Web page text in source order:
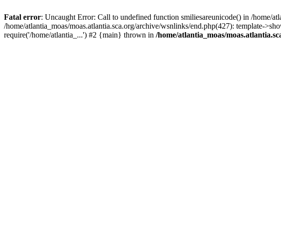
Fatal error: Uncaught Error: Call to undefined function smiliesareunicode() in /home/
/home/atlantia_moas/moas.atlantia.sca.org/archive/wsnlinks/end.php(427): template-
require('/home/atlantia_...') #2 {main} thrown in /home/atlantia_moas/